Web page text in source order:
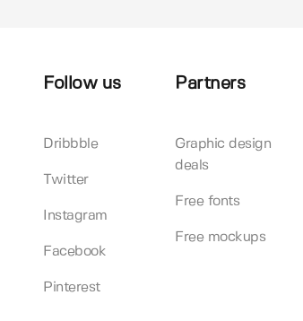
Follow us
Dribbble
Twitter
Instagram
Facebook
Pinterest
Partners
Graphic design
deals
Free fonts
Free mockups